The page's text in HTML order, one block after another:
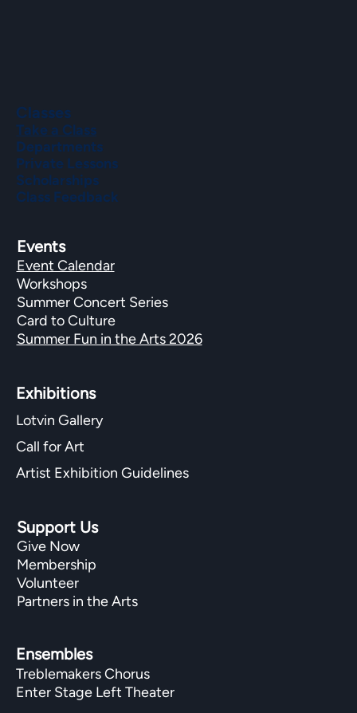
Support Us
Give Now
Membership
Volunteer
Partners in the Arts
Ensembles
Treblemakers Chorus
Enter Stage Left Theater
Events
Event Calendar
Workshops
Summer Concert Series
Card to Culture
Summer Fun in the Arts 2026
Exhibitions​
Lotvin Gallery
Call for Art
Artist Exhibition Guidelines
Classes
Take a Class
Departments
Private Lessons
Scholarships
Class Feedback